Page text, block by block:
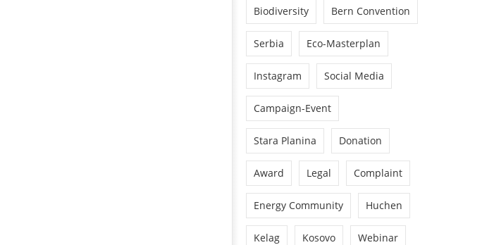
Biodiversity Bern Convention
Serbia Eco-Masterplan
Instagram Social Media
Campaign-Event
Stara Planina Donation
Award Legal Complaint
Energy Community Huchen
Kelag Kosovo Webinar